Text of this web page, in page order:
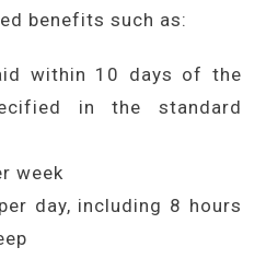
benefits such as:
within 10 days of the
in the standard
week
day, including 8 hours